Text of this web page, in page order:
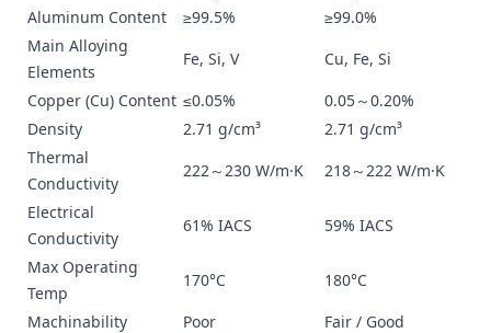
Aluminum Content
≥99.5%
≥99.0%
Main Alloying
Elements
Fe, Si, V
Cu, Fe, Si
Copper (Cu) Content ≤0.05%
0.05～0.20%
Density
2.71 g/cm³
2.71 g/cm³
Thermal
Conductivity
222～230 W/m·K
218～222 W/m·K
Electrical
Conductivity
61% IACS
59% IACS
Max Operating
Temp
170°C
180°C
Machinability
Poor
Fair / Good